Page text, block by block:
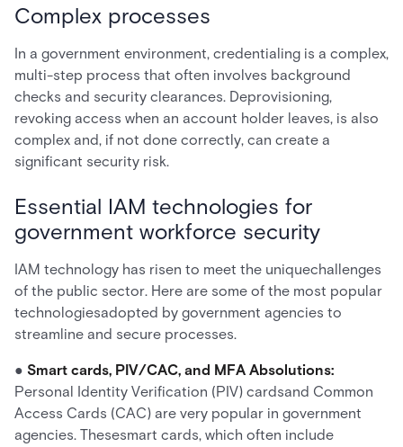
Complex processes
In a government environment, credentialing is a complex,
multi-step process that often involves background
checks and security clearances. Deprovisioning,
revoking access when an account holder leaves, is also
complex and, if not done correctly, can create a
significant security risk.
Essential IAM technologies for
government workforce security
IAM technology has risen to meet the uniquechallenges
of the public sector. Here are some of the most popular
technologiesadopted by government agencies to
streamline and secure processes.
● Smart cards, PIV/CAC, and MFA Absolutions:
Personal Identity Verification (PIV) cardsand Common
Access Cards (CAC) are very popular in government
agencies. Thesesmart cards, which often include